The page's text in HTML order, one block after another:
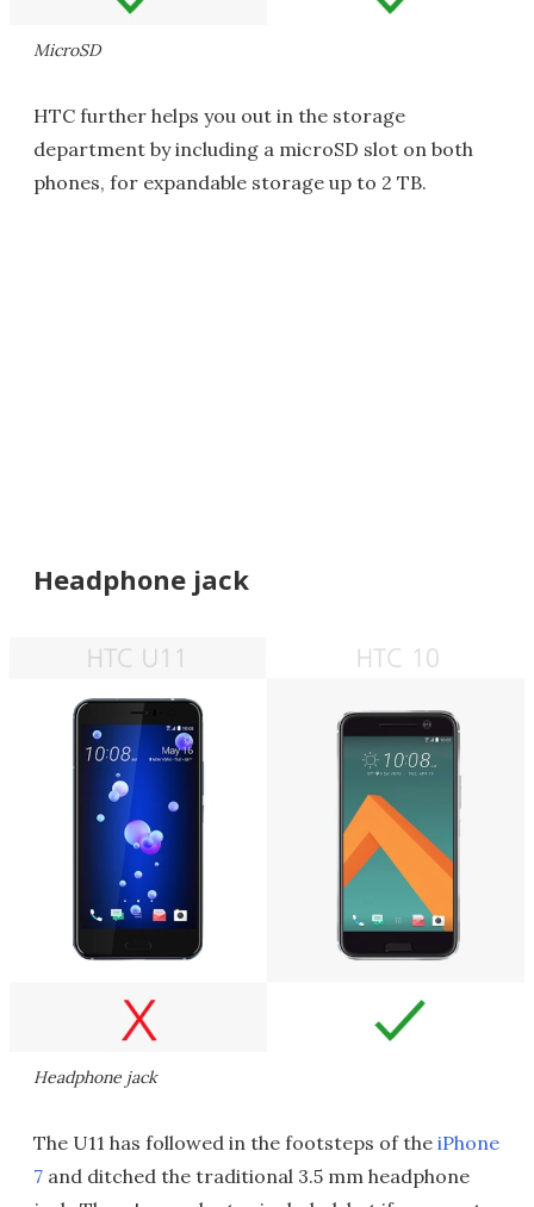
MicroSD
HTC further helps you out in the storage
department by including a microSD slot on both
phones, for expandable storage up to 2 TB.
Headphone jack
Headphone jack
The U11 has followed in the footsteps of the iPhone
7 and ditched the traditional 3.5 mm headphone